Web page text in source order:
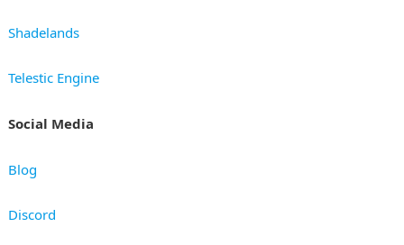
Shadelands
Telestic Engine
Social Media
Blog
Discord